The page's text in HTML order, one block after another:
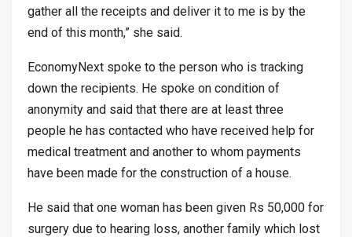
gather all the receipts and deliver it to me is by the
end of this month,” she said.
EconomyNext spoke to the person who is tracking
down the recipients. He spoke on condition of
anonymity and said that there are at least three
people he has contacted who have received help for
medical treatment and another to whom payments
have been made for the construction of a house.
He said that one woman has been given Rs 50,000 for
surgery due to hearing loss, another family which lost